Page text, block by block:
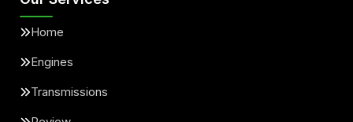
Home
Engines
Transmissions